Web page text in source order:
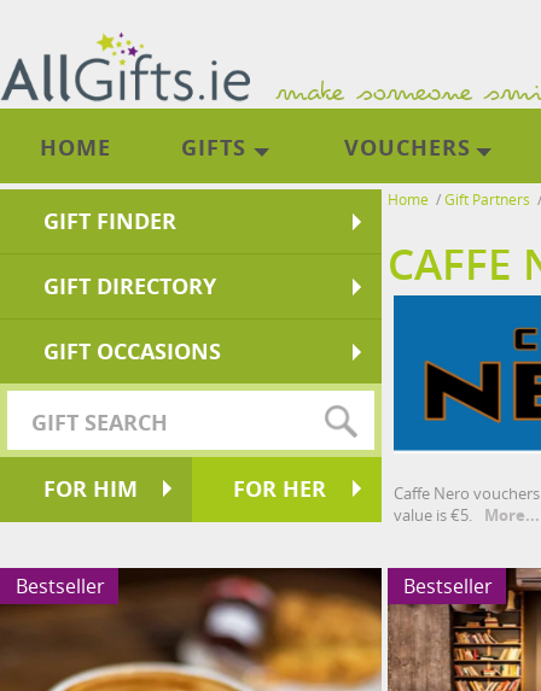
HOME GIFTS VOUCHERS
GIFT FINDER
GIFT DIRECTORY
GIFT OCCASIONS
FOR HIM FOR HER
Home /Gift Partners
CAFFE
Caffe Nero
value is €5.
More...
Bestseller Bestseller